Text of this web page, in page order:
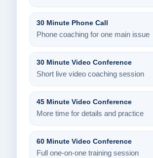
30 Minute Phone Call
Phone coaching for one main issue
30 Minute Video Conference
Short live video coaching session
45 Minute Video Conference
More time for details and practice
60 Minute Video Conference
Full one-on-one training session